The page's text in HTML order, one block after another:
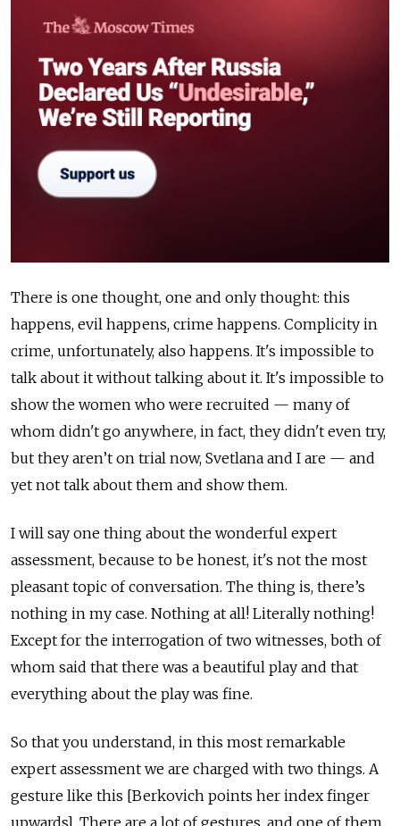
There is one thought, one and only thought: this
happens, evil happens, crime happens. Complicity in
crime, unfortunately, also happens. It's impossible to
talk about it without talking about it. It's impossible to
show the women who were recruited — many of
whom didn't go anywhere, in fact, they didn't even try,
but they aren’t on trial now, Svetlana and I are — and
yet not talk about them and show them.
I will say one thing about the wonderful expert
assessment, because to be honest, it's not the most
pleasant topic of conversation. The thing is, there’s
nothing in my case. Nothing at all! Literally nothing!
Except for the interrogation of two witnesses, both of
whom said that there was a beautiful play and that
everything about the play was fine.
So that you understand, in this most remarkable
expert assessment we are charged with two things. A
gesture like this [Berkovich points her index finger
upwards]. There are a lot of gestures, and one of them